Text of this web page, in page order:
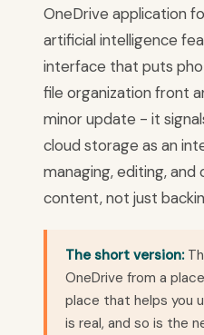
OneDrive application
artificial intelligence
interface that puts
file organization front
minor update - it
cloud storage as an
managing, editing, and
content, not just
The short version:
OneDrive from a
place that helps you
is real, and so is the